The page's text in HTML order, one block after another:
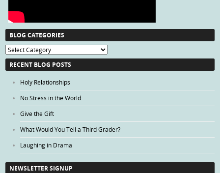
BLOG CATEGORIES
Blog
Categories
RECENT BLOG POSTS
Holy Relationships
No Stress in the World
Give the Gift
What Would You Tell a Third Grader?
Laughing in Drama
NEWSLETTER SIGNUP